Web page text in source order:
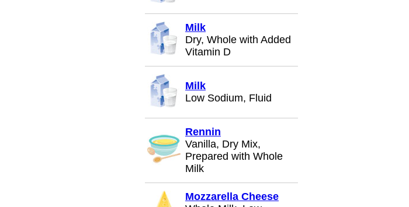
Milk
Dry, Whole with Added
Vitamin D
Milk
Low Sodium, Fluid
Rennin
Vanilla, Dry Mix,
Prepared with Whole
Milk
Mozzarella Cheese